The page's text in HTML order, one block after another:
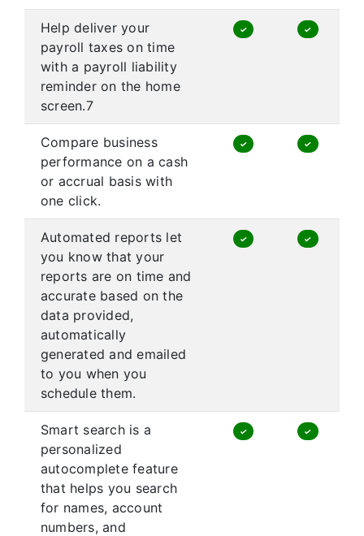
Help deliver your
payroll taxes on time
with a payroll liability
reminder on the home
screen.7
✓ ✓
Compare business
performance on a cash
or accrual basis with
one click.
✓ ✓
Automated reports let
you know that your
reports are on time and
accurate based on the
data provided,
automatically
generated and emailed
to you when you
schedule them.
✓ ✓
Smart search is a
personalized
autocomplete feature
that helps you search
for names, account
numbers, and
✓ ✓